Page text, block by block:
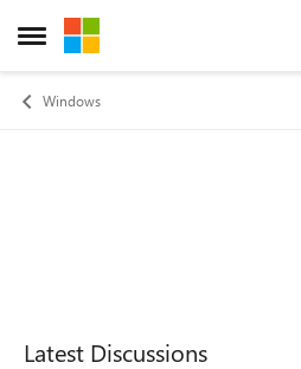
Open Side Menu
Skip to content
Windows
Forum Widgets
Latest Discussions